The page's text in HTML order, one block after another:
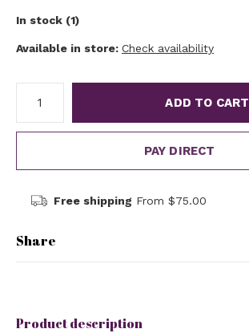
In stock (1)
Available in store: Check availability
ADD TO CART
PAY DIRECT
Free shipping From $75.00
Share
Product description